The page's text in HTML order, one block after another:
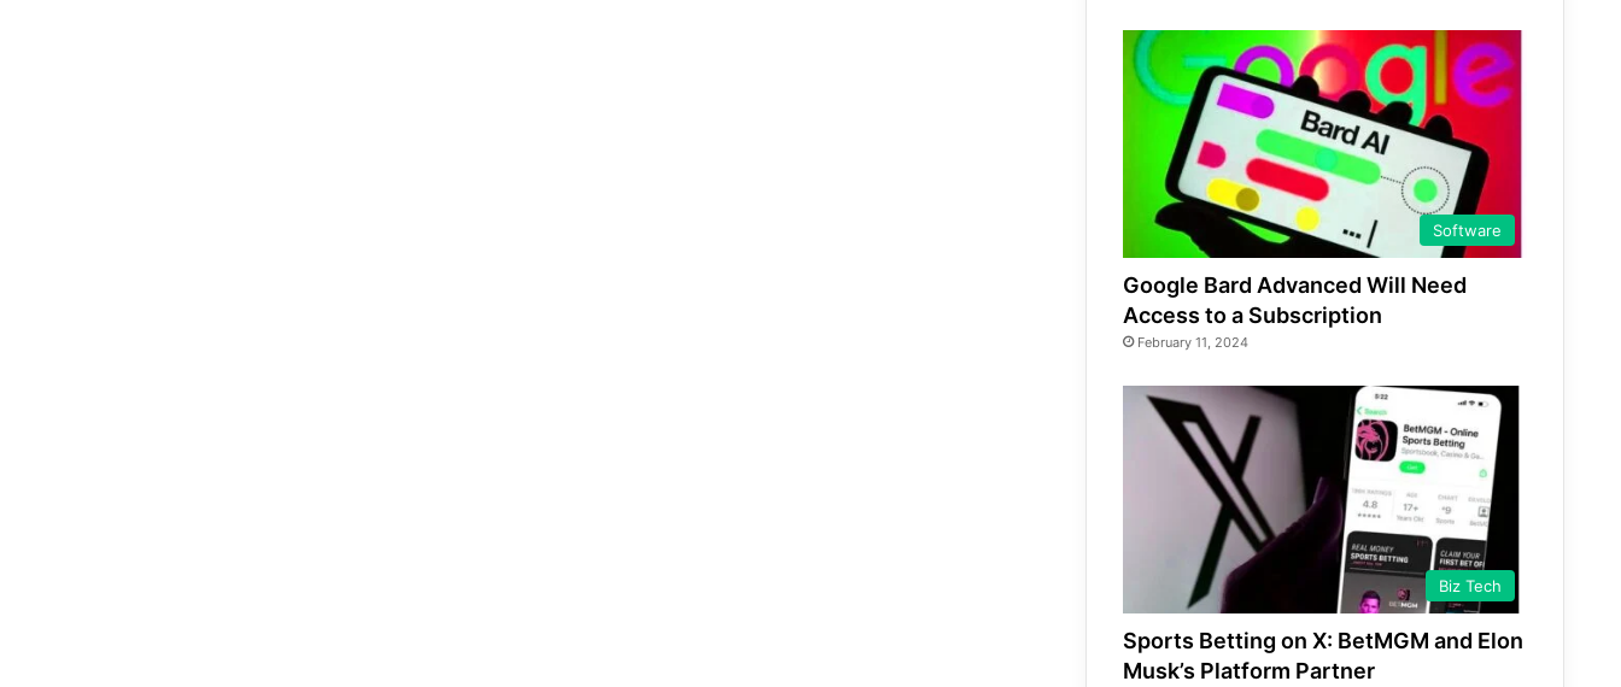
Software
Google Bard Advanced Will Need
Access to a Subscription
February 11, 2024
Biz Tech
Sports Betting on X: BetMGM and Elon
Musk’s Platform Partner